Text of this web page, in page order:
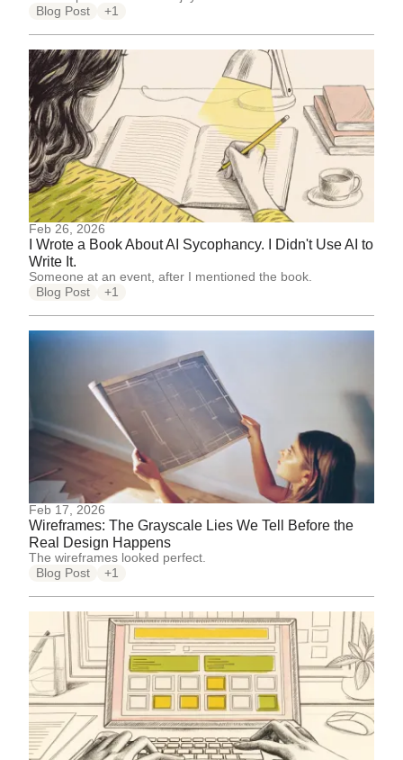
Blog Post
+1
Feb 26, 2026
I Wrote a Book About AI Sycophancy. I Didn't Use AI to
Write It.
Someone at an event, after I mentioned the book.
Blog Post
+1
Feb 17, 2026
Wireframes: The Grayscale Lies We Tell Before the
Real Design Happens
The wireframes looked perfect.
Blog Post
+1